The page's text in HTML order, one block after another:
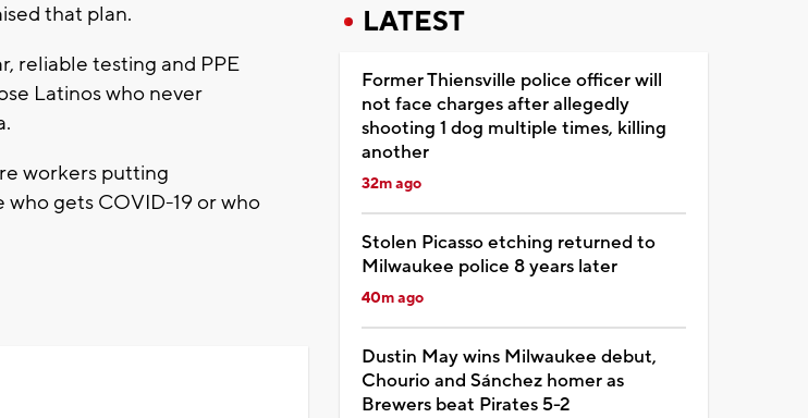
that plan.
reliable testing and PPE
Latinos who never
workers putting
gets COVID-19 or who
LATEST
Former Thiensville police officer will
not face charges after allegedly
shooting 1 dog multiple times, killing
another
32m ago
Stolen Picasso etching returned to
Milwaukee police 8 years later
40m ago
Dustin May wins Milwaukee debut,
Chourio and Sánchez homer as
Brewers beat Pirates 5-2